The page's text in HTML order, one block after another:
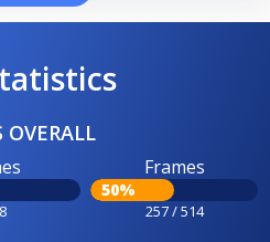
OVERALL
Frames
50%
257 / 514